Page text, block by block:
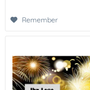
Remember